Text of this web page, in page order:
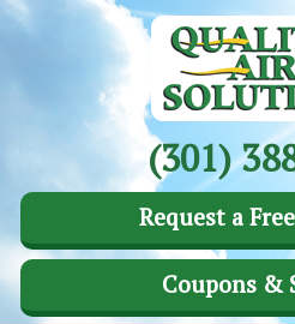
(301)
Request a
Coupons &